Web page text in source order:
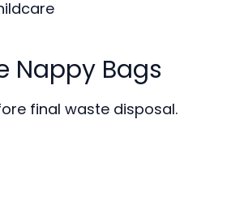
Nappy Bags
final waste disposal.